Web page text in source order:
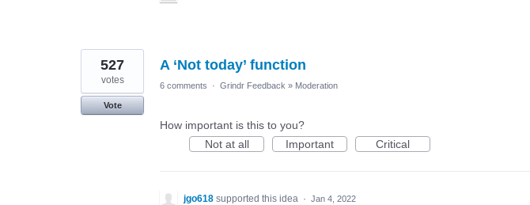
A ‘Not today’ function
527
votes
Vote
6 comments · Grindr Feedback » Moderation
How important is this to you?
Not at all
Important Critical
jgo618 supported this idea · Jan 4, 2022